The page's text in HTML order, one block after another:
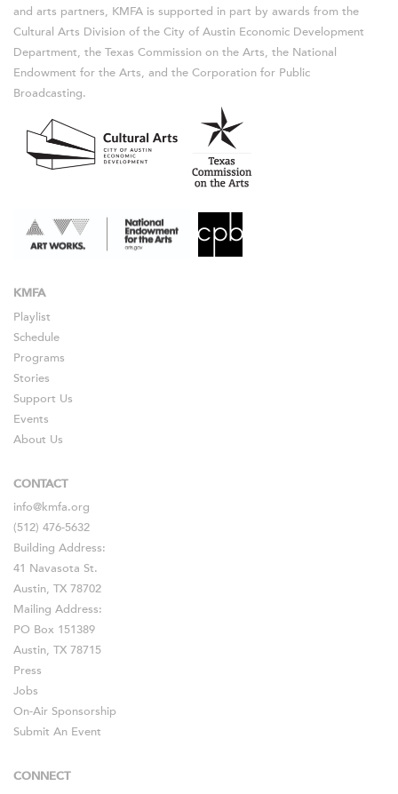
and arts partners, KMFA is supported in part by awards from the
Cultural Arts Division of the City of Austin Economic Development
Department, the Texas Commission on the Arts, the National
Endowment for the Arts, and the Corporation for Public
Broadcasting.
KMFA
Playlist
Schedule
Programs
Stories
Support Us
Events
About Us
CONTACT
info@kmfa.org
(512) 476-5632
Building Address:
41 Navasota St.
Austin, TX 78702
Mailing Address:
PO Box 151389
Austin, TX 78715
Press
Jobs
On-Air Sponsorship
Submit An Event
CONNECT